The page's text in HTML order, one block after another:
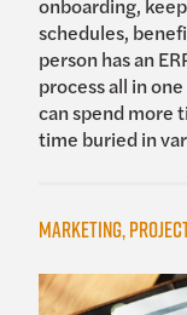
schedules,
person has an
process all in
can spend more
time buried in
Marketing,